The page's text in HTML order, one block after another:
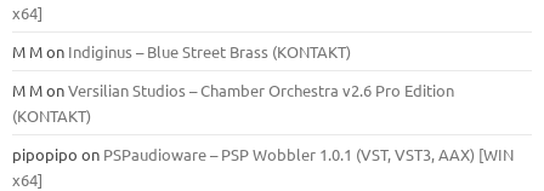
x64]
M Mon Indiginus – Blue Street Brass (KONTAKT)
M MonVersilian Studios – Chamber Orchestra v2.6 Pro Edition
(KONTAKT)
pipopipo on PSPaudioware – PSP Wobbler 1.0.1 (VST, VST3, AAX) [WIN
x64]